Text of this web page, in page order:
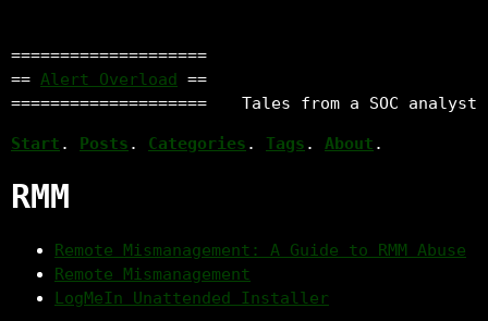
====================
== Alert Overload ==
====================
Tales from a SOC analyst
Start . Posts . Categories . Tags . About .
RMM
Remote Mismanagement: A Guide to RMM Abuse
Remote Mismanagement
LogMeIn Unattended Installer